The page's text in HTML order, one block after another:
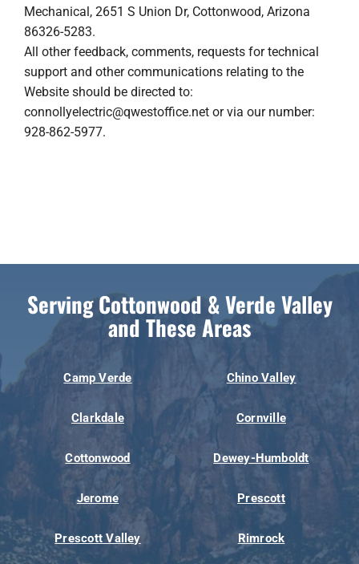
Mechanical, 2651 S Union Dr, Cottonwood, Arizona
86326-5283.
All other feedback, comments, requests for technical
support and other communications relating to the
Website should be directed to:
connollyelectric@qwestoffice.netor via our number:
928-862-5977.
Serving Cottonwood & Verde Valley
and These Areas
Camp Verde Chino Valley
Clarkdale Cornville
Cottonwood Dewey-Humboldt
Jerome Prescott
Prescott Valley Rimrock